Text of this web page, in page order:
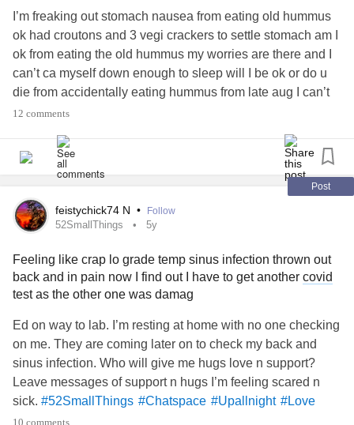
#BipolarDisorder #BipolarDepression
#OCDoutofcontrol
#ObsessiveCompulsiveDisorder #BorderlineStigma
#BORDERLINEPROBLEMS #ADHD #Acceptance
#ModernLove
I’m freaking out stomach nausea from eating old hummus
ok had croutons and 3 vegi crackers to settle stomach am I
ok from eating the old hummus my worries are there and I
can’t ca myself down enough to sleep will I be ok or do u
die from accidentally eating hummus from late aug I can’t
sleep and am scared bc of nausea
#checkinginwithme
#Hugs
#Friends
#BorderlinePersonalityDisorder
#bpdawareness
#BipolarDisorder #Disability
#PTSDSupportAndRecovery
#PolycysticOvarySyndrome #Aspergers
#AspergersSyndrome
#Spoonie #SpoonieProblems
#Spoonies #Aspie #Art #Anxiety
#GeneralizedAnxietyDisorder
#GastroesophagealRefluxDisease
#HashimotosThyroiditis
#HypothyroidismUnderactiveThyroidDisease
#MightyQuestions
#TheMightyTakeaway #MightyTogether
12 comments
Post
feistychick74 N • Follow
52SmallThings 5y
Feeling like crap lo grade temp sinus infection thrown out
back and in pain now I find out I have to get another covid
test as the other one was damag
Ed on way to lab. I’m resting at home with no one checking
on me. They are coming later on to check my back and
sinus infection. Who will give me hugs love n support?
Leave messages of support n hugs I’m feeling scared n
sick. #52SmallThings #Chatspace #Upallnight #Love
#Hugs #Support
10 comments